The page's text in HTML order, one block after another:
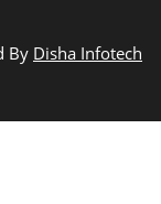
By Disha Infotech